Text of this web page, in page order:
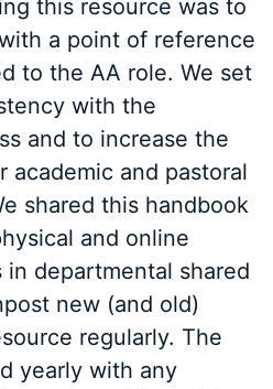
this resource was to
a point of reference
to the AA role. We set
with the
and to increase the
academic and pastoral
shared this handbook
and online
departmental shared
new (and old)
regularly. The
yearly with any